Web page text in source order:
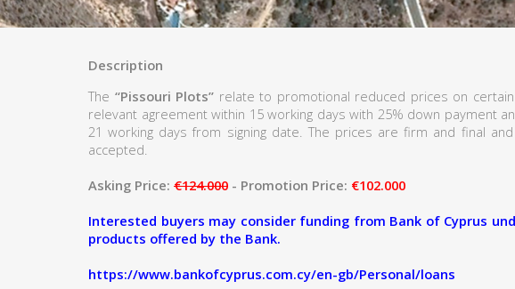
Description
The “Pissouri Plots” relate to promotional reduced prices on
relevant agreement within 15 working days with 25% down payment
21 working days from signing date. The prices are firm and final
accepted.
Asking Price: €124.000 - Promotion Price: €102.000
Interested buyers may consider funding from Bank of Cyprus
products offered by the Bank.
https://www.bankofcyprus.com.cy/en-gb/Personal/loans